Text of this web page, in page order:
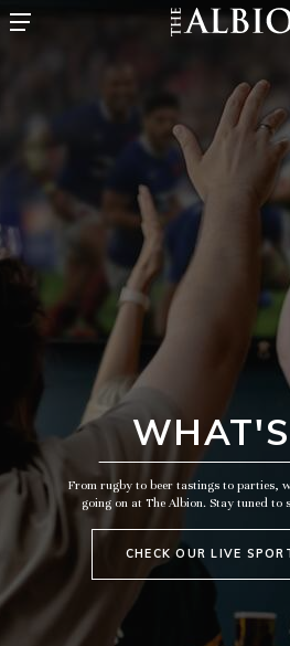
From rugby to beer tastings to parties,
going on at The Albion. Stay tuned to
CHECK OUR LIVE